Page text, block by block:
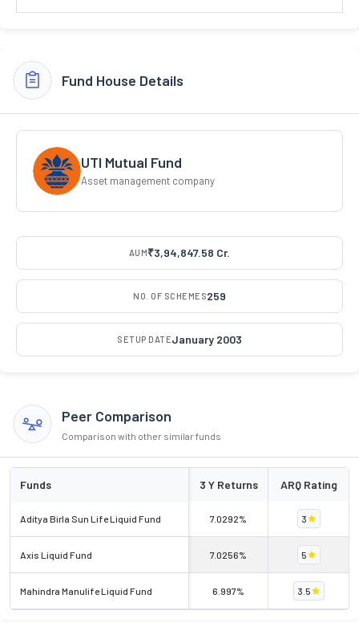
Fund House Details
UTI Mutual Fund
Asset management company
AUM₹3,94,847.58 Cr.
NO. OF SCHEMES259
SETUP DATEJanuary 2003
Peer Comparison
Comparison with other similar funds
Funds 3 Y Returns ARQ Rating
Aditya Birla Sun Life Liquid Fund 7.0292% 3
Axis Liquid Fund 7.0256% 5
Mahindra Manulife Liquid Fund 6.997% 3.5